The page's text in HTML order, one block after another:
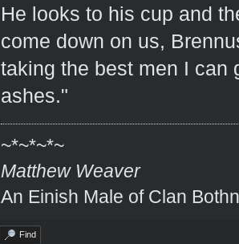
He looks to his cup and
come down on us,
taking the best men I can
ashes."
~*~*~*~
Matthew Weaver
An Einish Male of Clan
Find